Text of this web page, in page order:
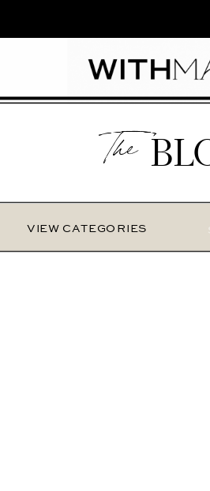
The
VIEW CATEGORIES